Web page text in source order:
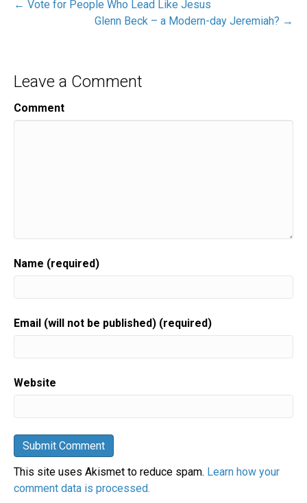
← Vote for People Who Lead Like Jesus
Glenn Beck – a Modern-day Jeremiah? →
Leave a Comment
Comment
Name (required)
Email (will not be published) (required)
Website
This site uses Akismet to reduce spam. Learn how your
comment data is processed.